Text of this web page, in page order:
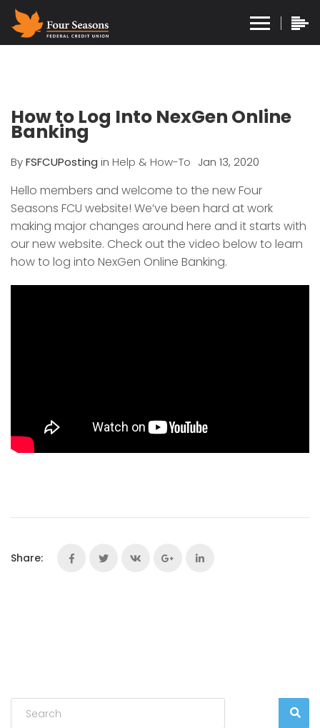
How to Log Into NexGen Online
Banking
ByFSFCUPosting in Help & How-To Jan 13, 2020
Hello members and welcome to the new Four
Seasons FCU website! We’ve been hard at work
making major changes around here and it starts with
our new website. Check out the video below to learn
how to log into NexGen Online Banking.
Share: